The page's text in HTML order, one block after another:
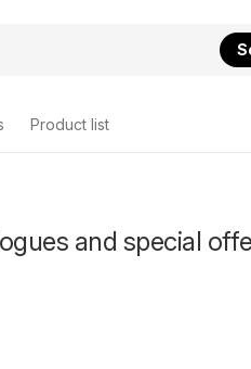
Product list
and special